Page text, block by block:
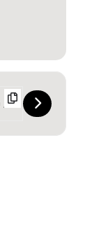
THUNDER ALBERTA 2024
Address - COUNTRY